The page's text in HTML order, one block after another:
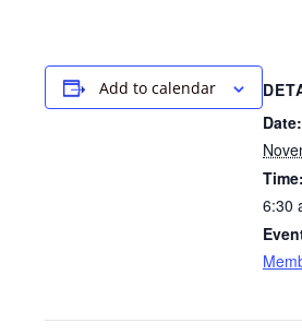
Add to calendar
Date:
Time:
6:30